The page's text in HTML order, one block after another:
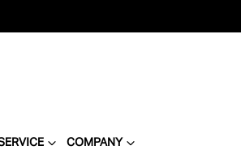
COMPANY